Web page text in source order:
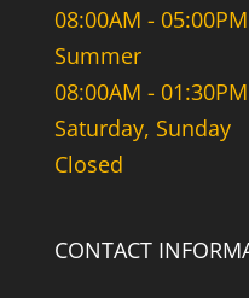
08:00AM - 05:00PM
Summer
08:00AM - 01:30PM
Saturday, Sunday
Closed
CONTACT